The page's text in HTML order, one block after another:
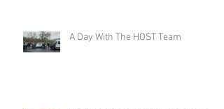
A Day With The HOST Team